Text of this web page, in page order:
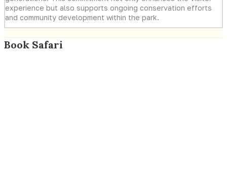
experience but also supports ongoing conservation efforts
and community development within the park.
Book Safari